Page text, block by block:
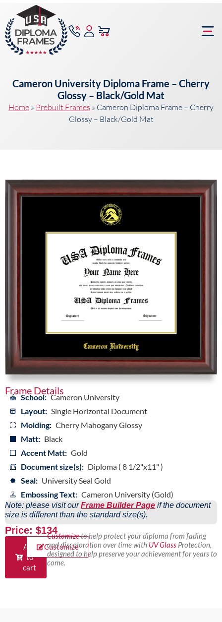
Cameron University Diploma Frame – Cherry
Glossy – Black/Gold Mat
Home » Prebuilt Frames » Cameron Diploma Frame – Cherry
Glossy – Black/Gold Mat
Frame Details
School: Cameron University
Layout: Single Horizontal Document
Molding: Cherry Mahogany Glossy
Matt: Black
Accent Matt: Gold
Document size(s): Diploma ( 8 1/2"x11" )
Seal: University Seal Gold
Embossing Text: Cameron University (Gold)
Note: please visit ourFrame Builder Page if the document
size is different than the standard size(s).
Price: $134
Add
to
cart
Customize
Customizeto help protect your diploma from fading
and discoloration over time with UV GlassProtection,
designed to help preserve your achievement for years to
come.